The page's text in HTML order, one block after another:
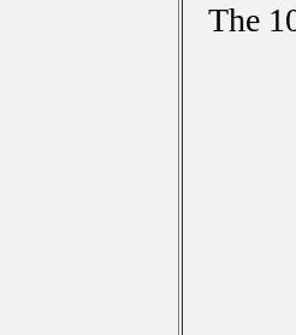
The